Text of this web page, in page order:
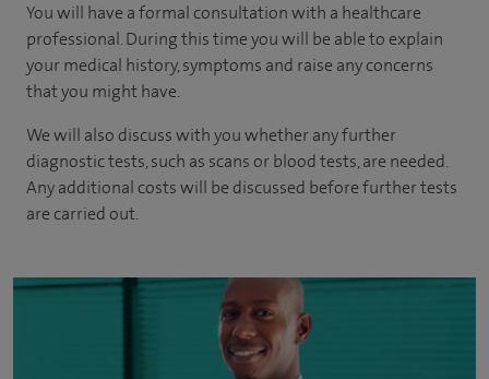
You will have a formal consultation with a healthcare
professional. During this time you will be able to explain
your medical history, symptoms and raise any concerns
that you might have.
We will also discuss with you whether any further
diagnostic tests, such as scans or blood tests, are needed.
Any additional costs will be discussed before further tests
are carried out.